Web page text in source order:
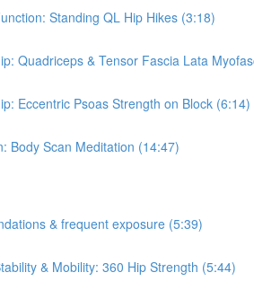
Standing QL Hip Hikes (3:18)
Quadriceps & Tensor Fascia Lata
Eccentric Psoas Strength on Block (6:14)
Body Scan Meditation (14:47)
& frequent exposure (5:39)
& Mobility: 360 Hip Strength (5:44)